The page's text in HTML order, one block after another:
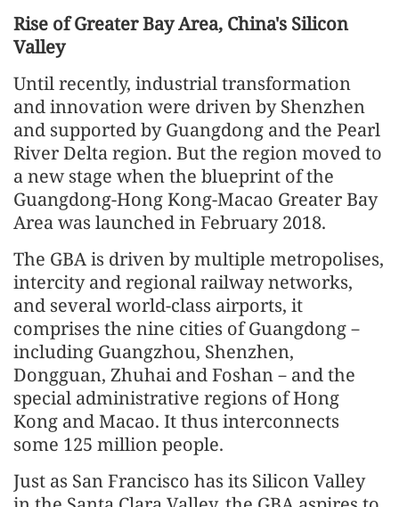
Rise of Greater Bay Area, China's Silicon
Valley
Until recently, industrial transformation
and innovation were driven by Shenzhen
and supported by Guangdong and the Pearl
River Delta region. But the region moved to
a new stage when the blueprint of the
Guangdong-Hong Kong-Macao Greater Bay
Area was launched in February 2018.
The GBA is driven by multiple metropolises,
intercity and regional railway networks,
and several world-class airports, it
comprises the nine cities of Guangdong－
including Guangzhou, Shenzhen,
Dongguan, Zhuhai and Foshan－and the
special administrative regions of Hong
Kong and Macao. It thus interconnects
some 125 million people.
Just as San Francisco has its Silicon Valley